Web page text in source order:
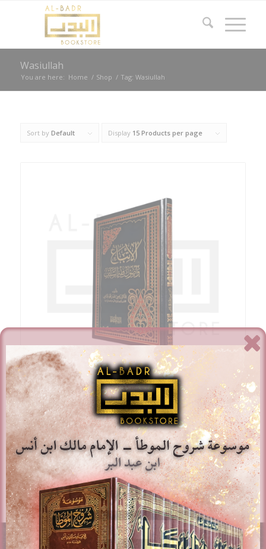
Wasiullah
You are here: Home / Shop / Tag: Wasiullah
Sort by Default Display 15 Products per page
Al-Ittiba Wa Usul Fiqh Al-Salaf – Dr. Wasiullah Ibn
Muhammad ‘Abbas
£16.00
Add to basket Show Details